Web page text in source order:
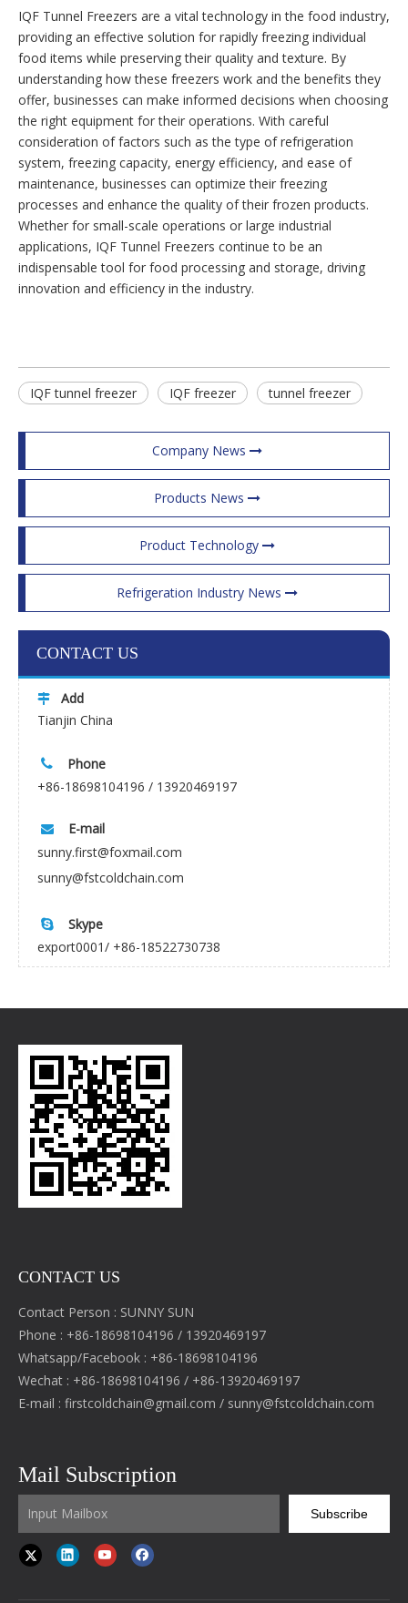
IQF Tunnel Freezers are a vital technology in the food industry,
providing an effective solution for rapidly freezing individual
food items while preserving their quality and texture. By
understanding how these freezers work and the benefits they
offer, businesses can make informed decisions when choosing
the right equipment for their operations. With careful
consideration of factors such as the type of refrigeration
system, freezing capacity, energy efficiency, and ease of
maintenance, businesses can optimize their freezing
processes and enhance the quality of their frozen products.
Whether for small-scale operations or large industrial
applications, IQF Tunnel Freezers continue to be an
indispensable tool for food processing and storage, driving
innovation and efficiency in the industry.
IQF tunnel freezer IQF freezer tunnel freezer
Company News
Products News
Product Technology
Refrigeration Industry News
CONTACT US

Add
Tianjin China

Phone
+86-18698104196 / 13920469197

E-mail
sunny.first@foxmail.com
sunny@fstcoldchain.com

Skype
export0001/ +86-18522730738
CONTACT US
Contact Person : SUNNY SUN
Phone : +86-18698104196 / 13920469197
Whatsapp/Facebook : +86-18698104196
Wechat : +86-18698104196 / +86-13920469197
E-mail : firstcoldchain@gmail.com / sunny@fstcoldchain.com
Mail Subscription
Subscribe